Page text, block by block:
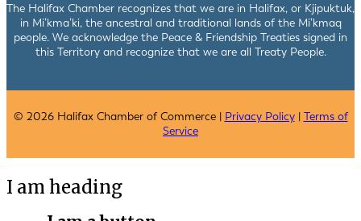
The Halifax Chamber recognizes that we are in Halifax, or Kjipuktuk,
in Mi’kma’ki, the ancestral and traditional lands of the Mi’kmaq
people. We acknowledge the Peace & Friendship Treaties signed in
this Territory and recognize that we are all Treaty People.
© 2026 Halifax Chamber of Commerce | Privacy Policy| Terms of
Service
I am heading